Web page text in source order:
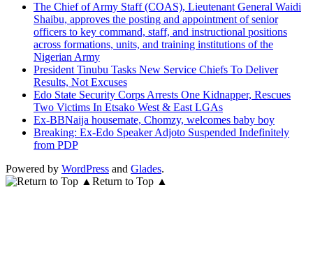
The Chief of Army Staff (COAS), Lieutenant General Waidi
Shaibu, approves the posting and appointment of senior
officers to key command, staff, and instructional positions
across formations, units, and training institutions of the
Nigerian Army
President Tinubu Tasks New Service Chiefs To Deliver
Results, Not Excuses
Edo State Security Corps Arrests One Kidnapper, Rescues
Two Victims In Etsako West & East LGAs
Ex-BBNaija housemate, Chomzy, welcomes baby boy
Breaking: Ex-Edo Speaker Adjoto Suspended Indefinitely
from PDP
Powered by WordPress and Glades.
Return to Top ▲